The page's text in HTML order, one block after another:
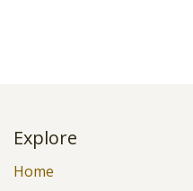
Explore
Home